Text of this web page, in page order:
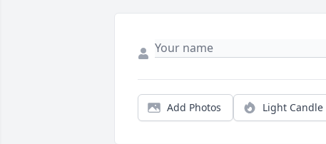
Add Photos Light Candle